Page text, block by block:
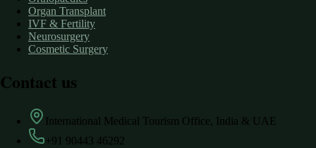
Organ Transplant
IVF & Fertility
Neurosurgery
Cosmetic Surgery
Contact us
International Medical Tourism Office, India & UAE
+91 90443 46292